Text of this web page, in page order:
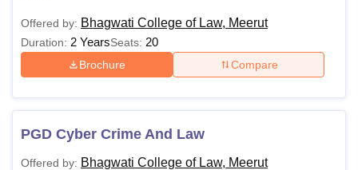
Offered by: Bhagwati College of Law, Meerut
Duration: 2 YearsSeats: 20
Brochure Compare
PGD Cyber Crime And Law
Offered by: Bhagwati College of Law, Meerut